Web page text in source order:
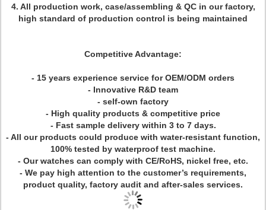
4. All production work, case/assembling & QC in our factory,
high standard of production control is being maintained
Competitive Advantage:
- 15 years experience service for OEM/ODM orders
- Innovative R&D team
- self-own factory
- High quality products & competitive price
- Fast sample delivery within 3 to 7 days.
- All our products could produce with water-resistant function,
100% tested by waterproof test machine.
- Our watches can comply with CE/RoHS, nickel free, etc.
- We pay high attention to the customer’s requirements,
product quality, factory audit and after-sales services.